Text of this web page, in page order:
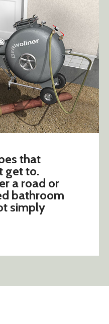
that
get to.
a road or
bathroom
simply